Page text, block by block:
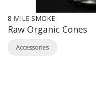
8 MILE SMOKE
Raw Organic Cones
Accessories